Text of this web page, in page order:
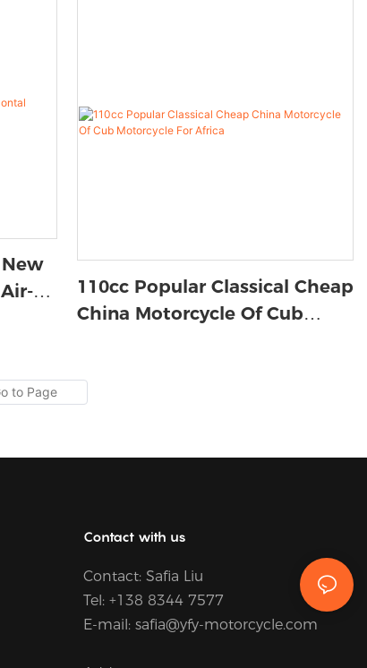
110cc Popular Classical Cheap
China Motorcycle Of Cub
Contact with us
Contact:Safia Liu
Tel: +138 8344 7577
E-mail:safia@yfy-motorcycle.com